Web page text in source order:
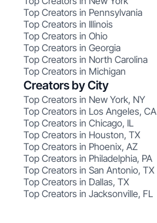
Top Creators in Pennsylvania
Top Creators in Illinois
Top Creators in Ohio
Top Creators in Georgia
Top Creators in North Carolina
Top Creators in Michigan
Creators by City
Top Creators in New York, NY
Top Creators in Los Angeles, CA
Top Creators in Chicago, IL
Top Creators in Houston, TX
Top Creators in Phoenix, AZ
Top Creators in Philadelphia, PA
Top Creators in San Antonio, TX
Top Creators in Dallas, TX
Top Creators in Jacksonville, FL